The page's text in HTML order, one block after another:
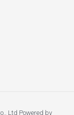
Ltd Powered by